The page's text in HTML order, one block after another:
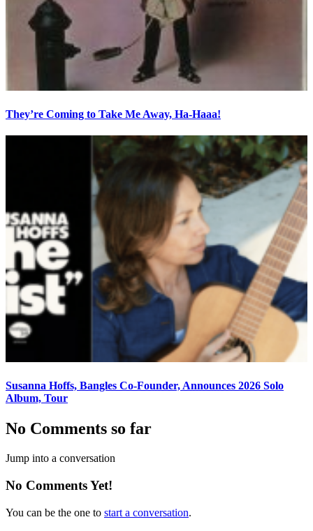
They’re Coming to Take Me Away, Ha-Haaa!
Susanna Hoffs, Bangles Co-Founder, Announces 2026 Solo
Album, Tour
No Comments so far
Jump into a conversation
No Comments Yet!
You can be the one to start a conversation.